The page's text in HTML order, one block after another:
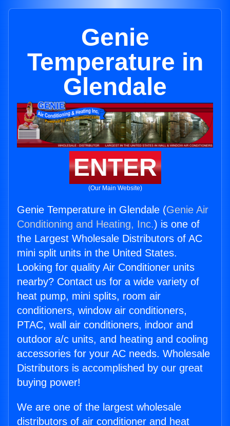
Genie
Temperature in
Glendale
ENTER
(Our Main Website)
Genie Temperature in Glendale (Genie Air
Conditioning and Heating, Inc.) is one of
the Largest Wholesale Distributors of AC
mini split units in the United States.
Looking for quality Air Conditioner units
nearby? Contact us for a wide variety of
heat pump, mini splits, room air
conditioners, window air conditioners,
PTAC, wall air conditioners, indoor and
outdoor a/c units, and heating and cooling
accessories for your AC needs. Wholesale
Distributors is accomplished by our great
buying power!
We are one of the largest wholesale
distributors of air conditioner and heat